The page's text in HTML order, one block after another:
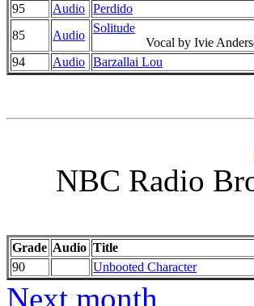
95
Audio Perdido
85
Audio
Solitude
Vocal by Ivie
94
Audio Barzallai Lou
NBC Radio
Grade Audio Title
90
Unbooted Character
Next month